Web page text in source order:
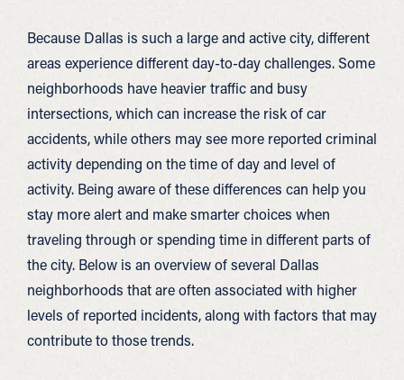
Because Dallas is such a large and active city, different
areas experience different day-to-day challenges. Some
neighborhoods have heavier traffic and busy
intersections, which can increase the risk of car
accidents, while others may see more reported criminal
activity depending on the time of day and level of
activity. Being aware of these differences can help you
stay more alert and make smarter choices when
traveling through or spending time in different parts of
the city. Below is an overview of several Dallas
neighborhoods that are often associated with higher
levels of reported incidents, along with factors that may
contribute to those trends.